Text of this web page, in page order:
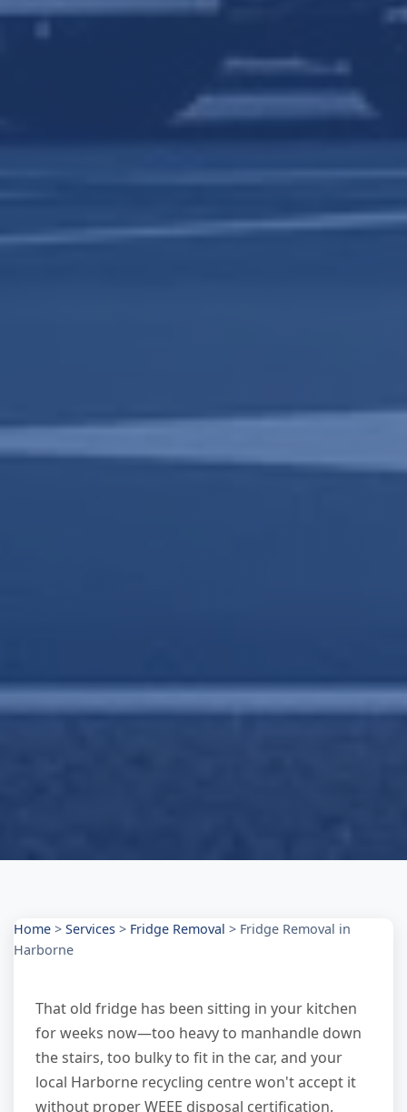
Home > Services > Fridge Removal > Fridge Removal in
Harborne
That old fridge has been sitting in your kitchen
for weeks now—too heavy to manhandle down
the stairs, too bulky to fit in the car, and your
local Harborne recycling centre won't accept it
without proper WEEE disposal certification.